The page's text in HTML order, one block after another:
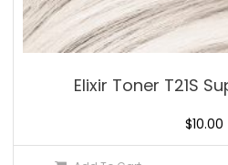
Elixir Toner T21S
$10.00